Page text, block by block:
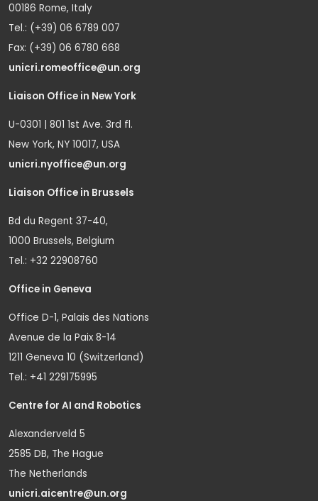
00186 Rome, Italy
Tel.: (+39) 06 6789 007
Fax: (+39) 06 6780 668
unicri.romeoffice@un.org
Liaison Office in New York
U-0301 | 801 1st Ave. 3rd fl.
New York, NY 10017, USA
unicri.nyoffice@un.org
Liaison Office in Brussels
Bd du Regent 37-40,
1000 Brussels, Belgium
Tel.: +32 22908760
Office in Geneva
Office D-1, Palais des Nations
Avenue de la Paix 8-14
1211 Geneva 10 (Switzerland)
Tel.: +41 229175995
Centre for AI and Robotics
Alexanderveld 5
2585 DB, The Hague
The Netherlands
unicri.aicentre@un.org